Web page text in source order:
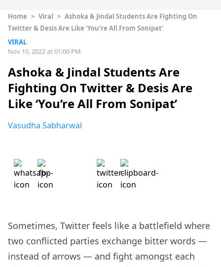
Home > Viral > Ashoka & Jindal Students Are Fighting On
Twitter & Desis Are Like ‘You’re All From Sonipat’
VIRAL
Nov 10, 2022 at 01:00 PM
Ashoka & Jindal Students Are
Fighting On Twitter & Desis Are
Like ‘You’re All From Sonipat’
Vasudha Sabharwal
Sometimes, Twitter feels like a battlefield where
two conflicted parties exchange bitter words —
instead of arrows — and fight amongst each